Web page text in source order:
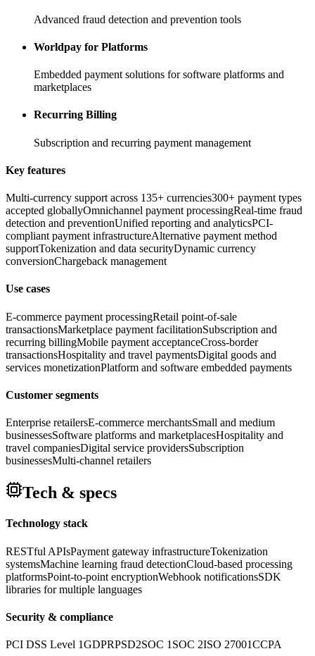
Advanced fraud detection and prevention tools
Worldpay for Platforms
Embedded payment solutions for software platforms and
marketplaces
Recurring Billing
Subscription and recurring payment management
Key features
Multi-currency support across 135+ currencies300+ payment types
accepted globallyOmnichannel payment processingReal-time fraud
detection and preventionUnified reporting and analyticsPCI-
compliant payment infrastructureAlternative payment method
supportTokenization and data securityDynamic currency
conversionChargeback management
Use cases
E-commerce payment processingRetail point-of-sale
transactionsMarketplace payment facilitationSubscription and
recurring billingMobile payment acceptanceCross-border
transactionsHospitality and travel paymentsDigital goods and
services monetizationPlatform and software embedded payments
Customer segments
Enterprise retailersE-commerce merchantsSmall and medium
businessesSoftware platforms and marketplacesHospitality and
travel companiesDigital service providersSubscription
businessesMulti-channel retailers
Tech & specs
Technology stack
RESTful APIsPayment gateway infrastructureTokenization
systemsMachine learning fraud detectionCloud-based processing
platformsPoint-to-point encryptionWebhook notificationsSDK
libraries for multiple languages
Security & compliance
PCI DSS Level 1GDPRPSD2SOC 1 SOC 2ISO 27001CCPA